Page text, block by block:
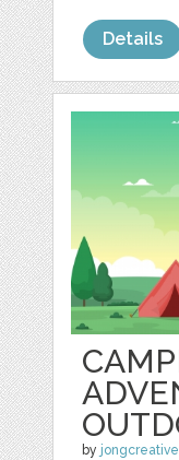
Details
by jongcreative